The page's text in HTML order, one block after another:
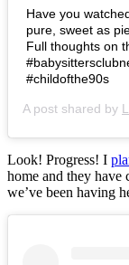
Have you
pure, sweet as
Full thoughts on
#childofthe90s
A post shared by
Look! Progress! I
home and they have
we’ve been having